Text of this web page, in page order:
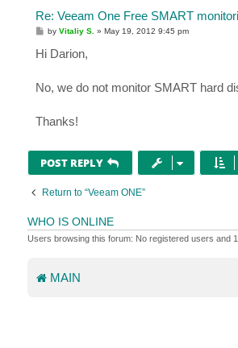
Re: Veeam One Free SMART
P
s
t
byVitaliy S. »May 19, 2012 9:45 pm
Hi Darion,
No, we do not monitor SMART hard
Thanks!
POST REPLY
Return to “Veeam ONE”
WHO IS ONLINE
Users browsing this forum: No registered users and
MAIN